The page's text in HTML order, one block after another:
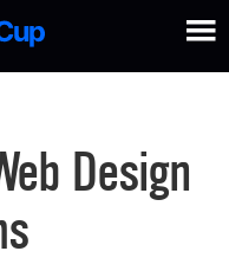
Design